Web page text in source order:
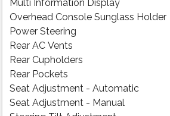
Multi Information Display
Overhead Console Sunglass Holder
Power Steering
Rear AC Vents
Rear Cupholders
Rear Pockets
Seat Adjustment - Automatic
Seat Adjustment - Manual